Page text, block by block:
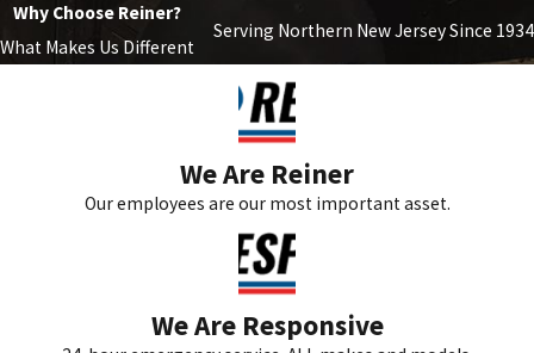
Why Choose Reiner?
What Makes Us Different
Serving Northern New Jersey Since 1934
We Are Reiner
Our employees are our most important asset.
We Are Responsive